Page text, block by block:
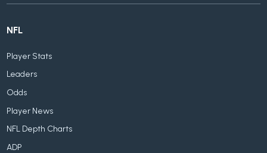
NFL
Player Stats
Leaders
Odds
Player News
NFL Depth Charts
ADP